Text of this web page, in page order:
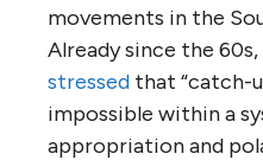
movements in the
Already since the 60s,
stressed that “catch-
impossible within a
appropriation and